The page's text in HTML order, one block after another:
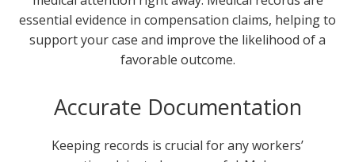
essential evidence in compensation claims, helping to
support your case and improve the likelihood of a
favorable outcome.
Accurate Documentation
Keeping records is crucial for any workers’